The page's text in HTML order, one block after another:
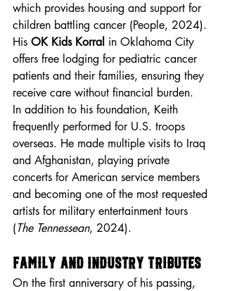
which provides housing and support for
children battling cancer (People, 2024).
His OK Kids Korral in Oklahoma City
offers free lodging for pediatric cancer
patients and their families, ensuring they
receive care without financial burden.
In addition to his foundation, Keith
frequently performed for U.S. troops
overseas. He made multiple visits to Iraq
and Afghanistan, playing private
concerts for American service members
and becoming one of the most requested
artists for military entertainment tours
(The Tennessean, 2024).
Family and Industry Tributes
On the first anniversary of his passing,